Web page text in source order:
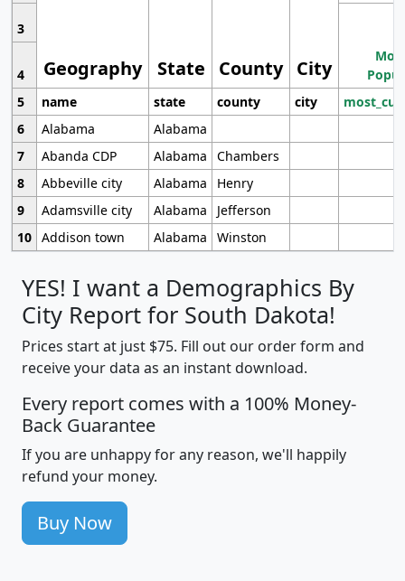
Geography State County City
3
4
5
name state county city
6
Alabama
Alabama
7
Abanda CDP Alabama
Chambers
8
Abbeville city Alabama
Henry
9
Adamsville city Alabama
Jefferson
10 Addison town Alabama Winston
YES! I want a Demographics By
City Report for South Dakota!
Prices start at just $75. Fill out our order form and
receive your data as an instant download.
Every report comes with a 100% Money-
Back Guarantee
If you are unhappy for any reason, we'll happily
refund your money.
Buy Now